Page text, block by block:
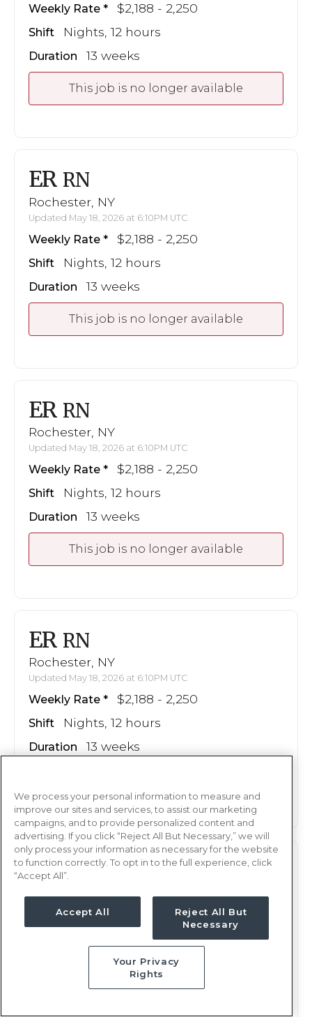
Weekly Rate $2,188 - 2,250
Shift Nights, 12 hours
Duration 13 weeks
This job is no longer available
ER RN
Rochester, NY
Updated May 18, 2026 at 6:10PM UTC
Weekly Rate $2,188 - 2,250
Shift Nights, 12 hours
Duration 13 weeks
This job is no longer available
ER RN
Rochester, NY
Updated May 18, 2026 at 6:10PM UTC
Weekly Rate $2,188 - 2,250
Shift Nights, 12 hours
Duration 13 weeks
This job is no longer available
ER RN
Rochester, NY
Updated May 18, 2026 at 6:10PM UTC
Weekly Rate $2,188 - 2,250
Shift Nights, 12 hours
Duration 13 weeks
ERRN
Updated May 18, 2026 at 6:10PM UTC
Weekly Rate $2,188 - 2,250
13 weeks
We process your personal information to measure and
improve our sites and services, to assist our marketing
campaigns, and to provide personalized content and
advertising. If you click “Reject All But Necessary,” we will
only process your information as necessary for the website
to function correctly. To opt in to the full experience, click
“Accept All”.
Accept All
Reject All But
Necessary
Your Privacy
Rights